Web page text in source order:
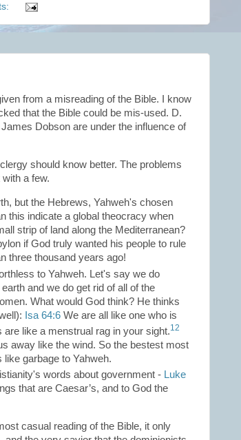
from a misreading of the Bible. I know
that the Bible could be mis-used. D.
Dobson are under the influence of
should know better. The problems
a few.
but the Hebrews, Yahweh's chosen
this indicate a global theocracy when
strip of land along the Mediterranean?
if God truly wanted his people to rule
three thousand years ago!
to Yahweh. Let's say we do
and we do get rid of all of the
What would God think? He thinks
Isa 64:6 We are all like one who is
like a menstrual rag in your sight.12
away like the wind. So the bestest most
garbage to Yahweh.
words about government - Luke
that are Caesar’s, and to God the
casual reading of the Bible, it only